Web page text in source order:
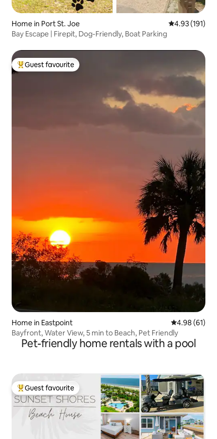
Home in Port St. Joe 4.93 out of 5
4.93 (191)
Bay Escape | Firepit, Dog-Friendly, Boat Parking
Top guest favourite
Guest favourite
Home in Eastpoint 4.98 out of 5
4.98 (61)
Bayfront, Water View, 5 min to Beach, Pet Friendly
Pet-friendly home rentals with a pool
Top guest favourite
Guest favourite